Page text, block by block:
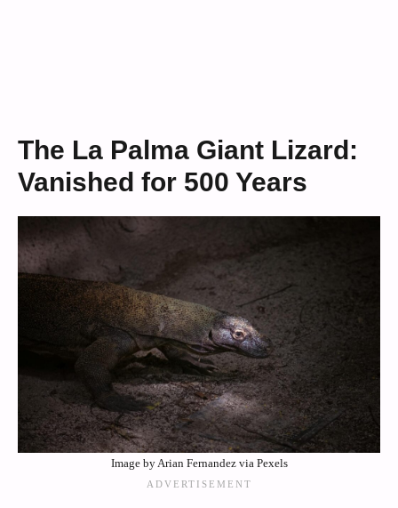
The La Palma Giant Lizard:
Vanished for 500 Years
Image by Arian Fernandez via Pexels